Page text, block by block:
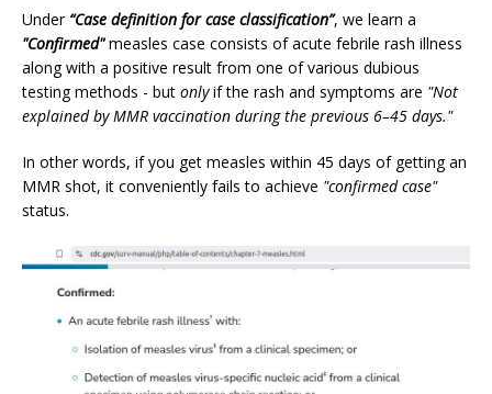
Under “Case definition for case classification”, we learn a
"Confirmed"measles case consists of acute febrile rash illness
along with a positive result from one of various dubious
testing methods - but onlyif the rash and symptoms are "Not
explained by MMR vaccination during the previous 6–45 days."
In other words, if you get measles within 45 days of getting an
MMR shot, it conveniently fails to achieve "confirmed case"
status.